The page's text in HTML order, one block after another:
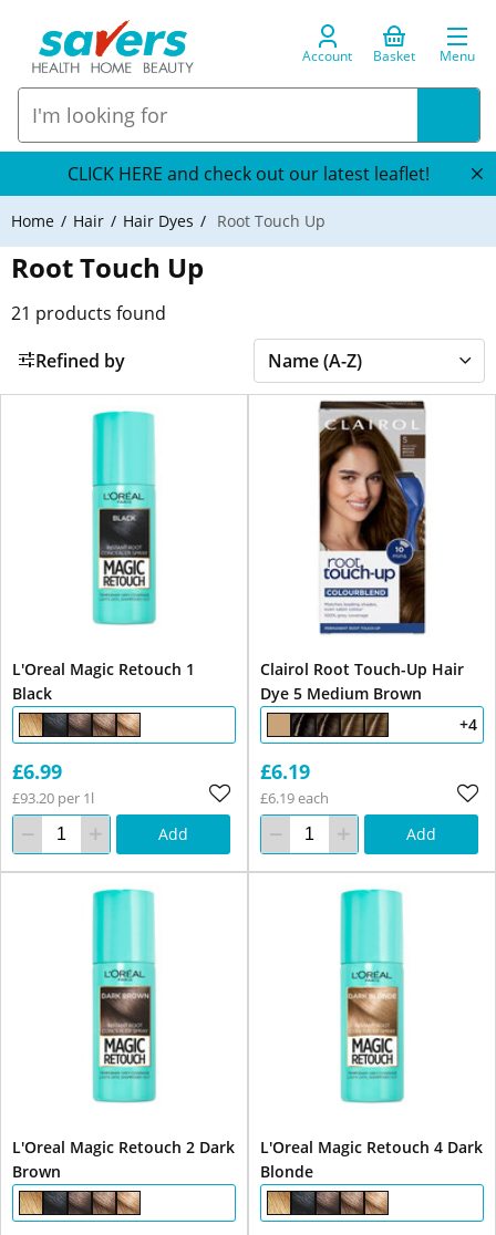
Account Basket Menu
CLICK HERE and check out our latest leaflet!
Home Hair Hair Dyes Root Touch Up
Root Touch Up
21 products found
Refined by
L'Oreal Magic Retouch 1
Black
£6.99
£93.20 per 1l
Add
Clairol Root Touch-Up Hair
Dye 5 Medium Brown
+4
£6.19
£6.19 each
Add
L'Oreal Magic Retouch 2 Dark
Brown
L'Oreal Magic Retouch 4 Dark
Blonde